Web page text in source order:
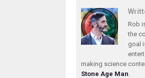
Rob
the
goal
making science
Stone Age Man